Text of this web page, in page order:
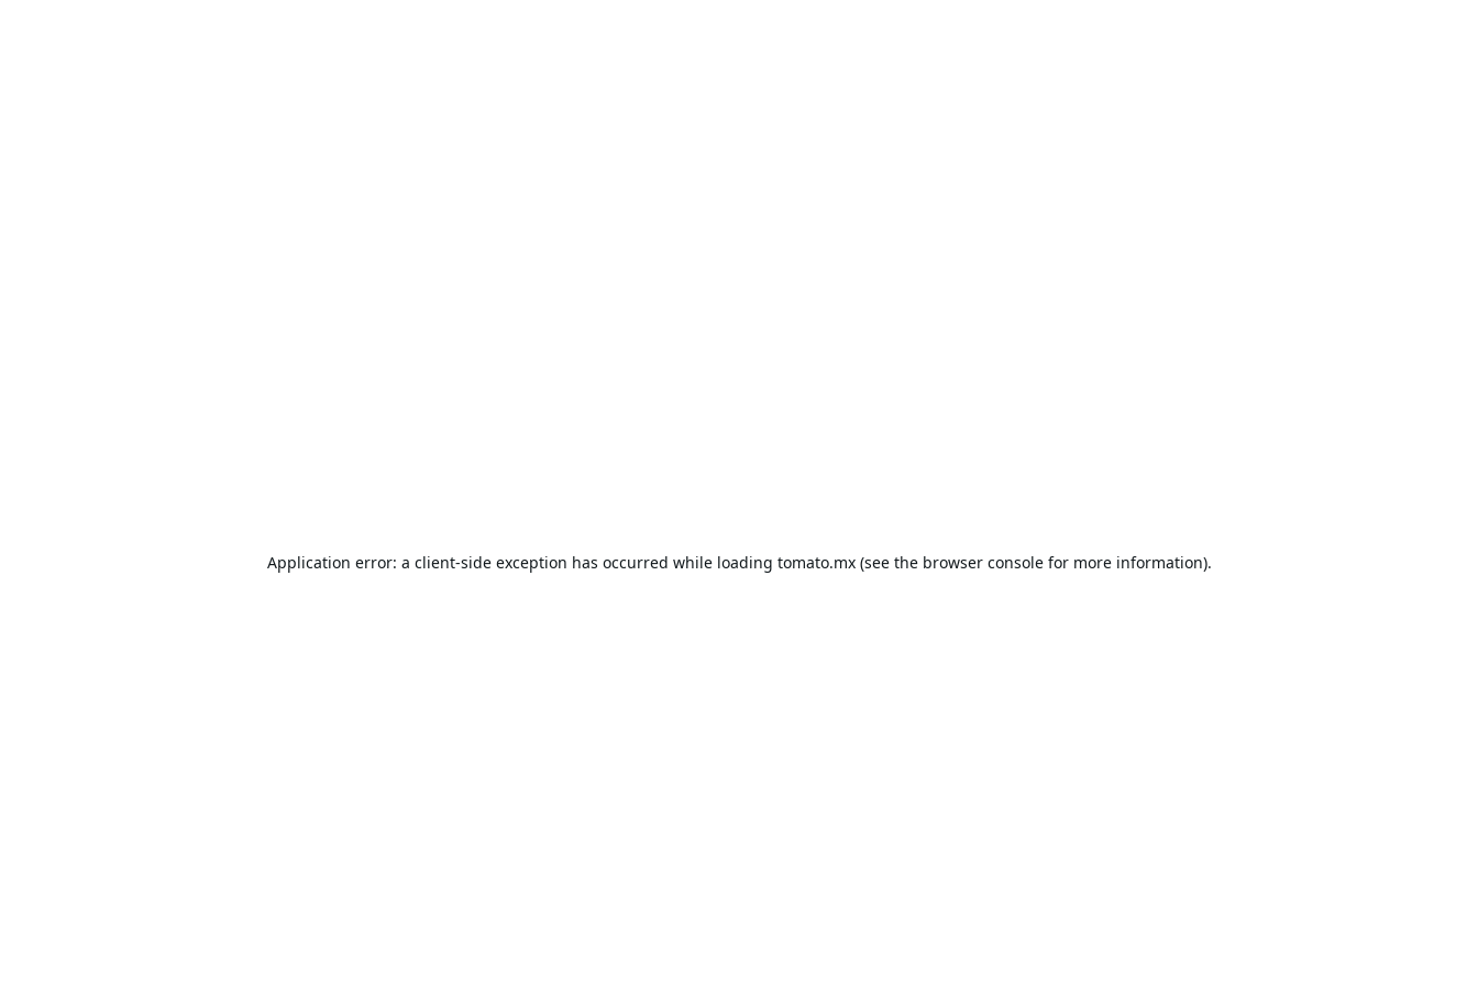
Application error: a client-side exception has occurred while loading tomato.mx(see the browser consolefor more information).